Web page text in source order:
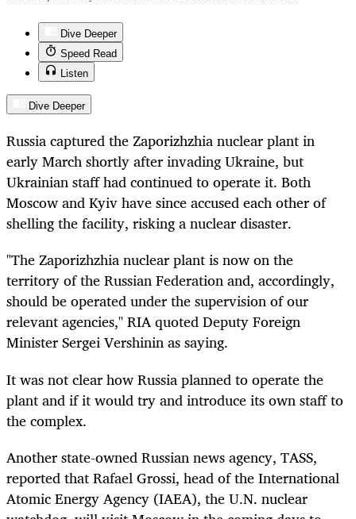
Dive Deeper
Speed Read
Listen
Dive Deeper
Russia captured the Zaporizhzhia nuclear plant in
early March shortly after invading Ukraine, but
Ukrainian staff had continued to operate it. Both
Moscow and Kyiv have since accused each other of
shelling the facility, risking a nuclear disaster.
"The Zaporizhzhia nuclear plant is now on the
territory of the Russian Federation and, accordingly,
should be operated under the supervision of our
relevant agencies," RIA quoted Deputy Foreign
Minister Sergei Vershinin as saying.
It was not clear how Russia planned to operate the
plant and if it would try and introduce its own staff to
the complex.
Another state-ownedRussian newsagency, TASS,
reported that Rafael Grossi, head of the International
Atomic Energy Agency (IAEA), the U.N. nuclear